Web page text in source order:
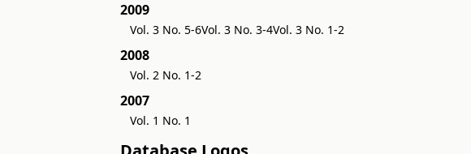
2009
Vol. 3 No. 5-6Vol. 3 No. 3-4Vol. 3 No. 1-2
2008
Vol. 2 No. 1-2
2007
Vol. 1 No. 1